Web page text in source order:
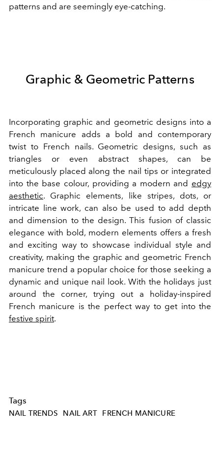
patterns and are seemingly eye-catching.
Graphic & Geometric Patterns
Incorporating graphic and geometric designs into a
French manicure adds a bold and contemporary
twist to French nails. Geometric designs, such as
triangles or even abstract shapes, can be
meticulously placed along the nail tips or integrated
into the base colour, providing a modern and edgy
aesthetic. Graphic elements, like stripes, dots, or
intricate line work, can also be used to add depth
and dimension to the design. This fusion of classic
elegance with bold, modern elements offers a fresh
and exciting way to showcase individual style and
creativity, making the graphic and geometric French
manicure trend a popular choice for those seeking a
dynamic and unique nail look. With the holidays just
around the corner, trying out a holiday-inspired
French manicure is the perfect way to get into the
festive spirit.
Tags
NAIL TRENDS NAIL ART FRENCH MANICURE